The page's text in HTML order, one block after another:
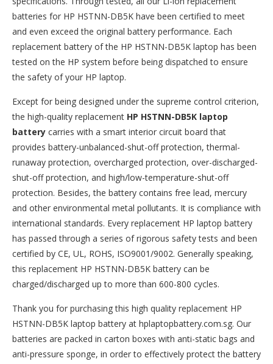
batteries for HP HSTNN-DB5K have been certified to meet
and even exceed the original battery performance. Each
replacement battery of the HP HSTNN-DB5K laptop has been
tested on the HP system before being dispatched to ensure
the safety of your HP laptop.
Except for being designed under the supreme control criterion,
the high-quality replacement HP HSTNN-DB5K laptop
battery carries with a smart interior circuit board that
provides battery-unbalanced-shut-off protection, thermal-
runaway protection, overcharged protection, over-discharged-
shut-off protection, and high/low-temperature-shut-off
protection. Besides, the battery contains free lead, mercury
and other environmental metal pollutants. It is compliance with
international standards. Every replacement HP laptop battery
has passed through a series of rigorous safety tests and been
certified by CE, UL, ROHS, ISO9001/9002. Generally speaking,
this replacement HP HSTNN-DB5K battery can be
charged/discharged up to more than 600-800 cycles.
Thank you for purchasing this high quality replacement HP
HSTNN-DB5K laptop battery at hplaptopbattery.com.sg. Our
batteries are packed in carton boxes with anti-static bags and
anti-pressure sponge, in order to effectively protect the battery